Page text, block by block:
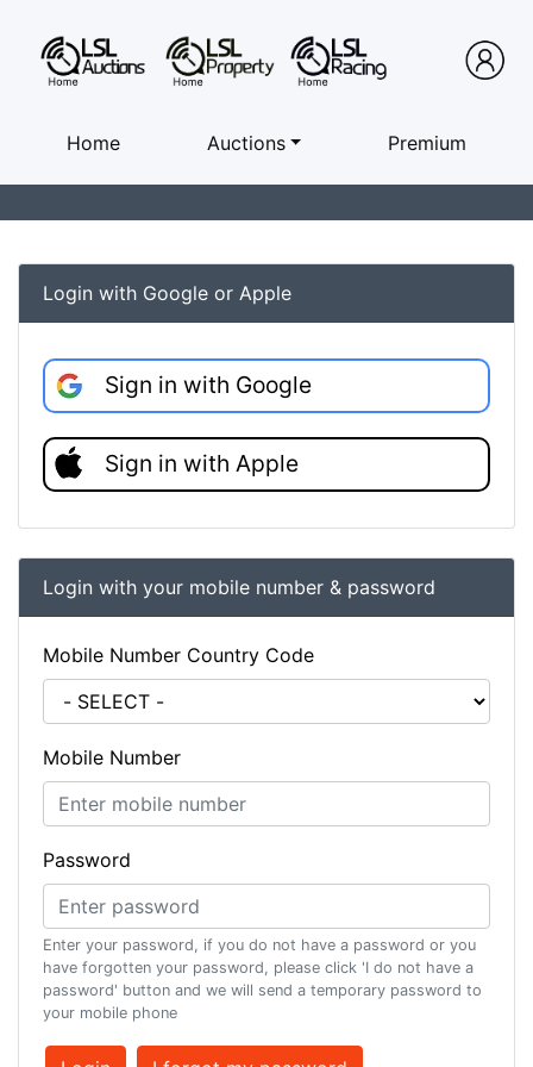
Home Auctions Premium
Login with Google or Apple
Sign in with Google
Sign in with Apple
Login with your mobile number & password
Mobile Number Country Code
Mobile Number
Password
Enter your password, if you do not have a password or you
have forgotten your password, please click 'I do not have a
password' button and we will send a temporary password to
your mobile phone